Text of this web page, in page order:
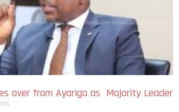
over from Ayariga as Majority Leader